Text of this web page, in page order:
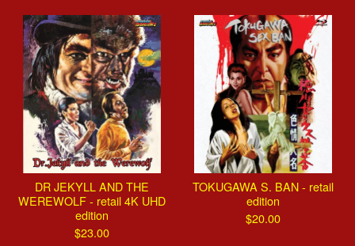
DR JEKYLL AND THE
WEREWOLF - retail 4K UHD
edition
$23.00
TOKUGAWA S. BAN - retail
edition
$20.00